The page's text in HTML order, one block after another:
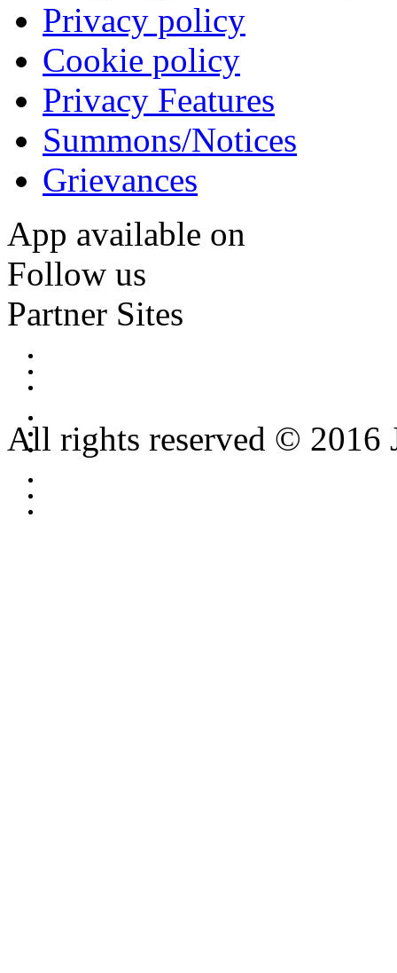
Privacy policy
Cookie policy
Privacy Features
Summons/Notices
Grievances
App available on
Follow us
Partner Sites
All rights reserved © 2016